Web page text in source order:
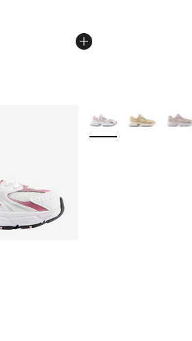
- [5 out of 5 stars], 360
Price dropped from $85.00 to
More Colors